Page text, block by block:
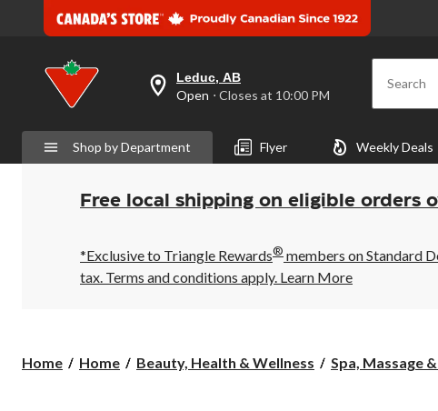
your
preferred
is
Leduc,
AB,
Open,
Closes
10:00
PM
click
Leduc, AB
Open ⋅ Closes at 10:00 PM Search
Shop by Department Flyer Weekly Deals
Free local shipping on eligible orders
*Exclusive to Triangle Rewards® members on Standard
tax. Terms and conditions apply. Learn More
Home Home Beauty, Health & Wellness Spa, Massage